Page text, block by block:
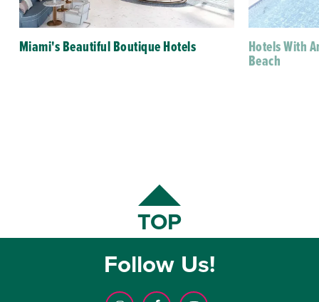
Miami's Beautiful Boutique Hotels Hotels With
Beach
TOP
Follow Us!